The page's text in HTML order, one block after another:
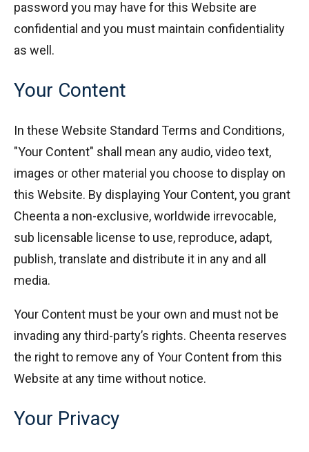
password you may have for this Website are
confidential and you must maintain confidentiality
as well.
Your Content
In these Website Standard Terms and Conditions,
"Your Content" shall mean any audio, video text,
images or other material you choose to display on
this Website. By displaying Your Content, you grant
Cheenta a non-exclusive, worldwide irrevocable,
sub licensable license to use, reproduce, adapt,
publish, translate and distribute it in any and all
media.
Your Content must be your own and must not be
invading any third-party’s rights. Cheenta reserves
the right to remove any of Your Content from this
Website at any time without notice.
Your Privacy